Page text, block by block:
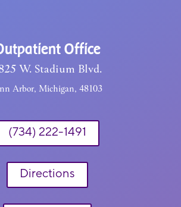
Office
W. Stadium Blvd.
Arbor, Michigan, 48103
(734) 222-1491
Directions